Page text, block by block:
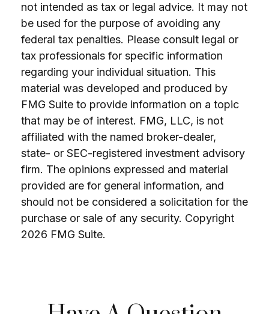
not intended as tax or legal advice. It may not
be used for the purpose of avoiding any
federal tax penalties. Please consult legal or
tax professionals for specific information
regarding your individual situation. This
material was developed and produced by
FMG Suite to provide information on a topic
that may be of interest. FMG, LLC, is not
affiliated with the named broker-dealer,
state- or SEC-registered investment advisory
firm. The opinions expressed and material
provided are for general information, and
should not be considered a solicitation for the
purchase or sale of any security. Copyright
2026 FMG Suite.